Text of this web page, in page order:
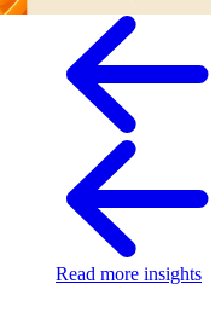
Read more insights